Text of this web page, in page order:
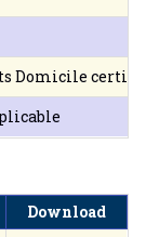
Domicile
Download